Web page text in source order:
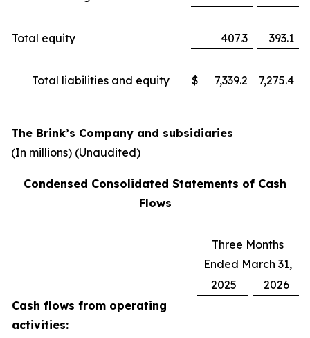
Total equity 407.3 393.1
Total liabilities and equity $ 7,339.2 7,275.4
The Brink’s Company and subsidiaries
(In millions) (Unaudited)
Condensed Consolidated Statements of Cash
Flows
Three Months
Ended March 31,
2025
2026
Cash flows from operating
activities: